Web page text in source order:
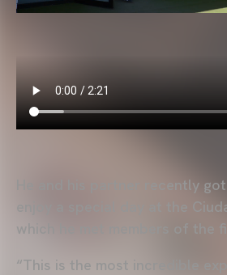
He and his partner recently
enjoy a special day at the
which he met members of the
“This is the most incredible